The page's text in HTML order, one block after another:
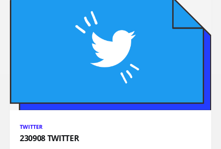
TWITTER
230908 TWITTER